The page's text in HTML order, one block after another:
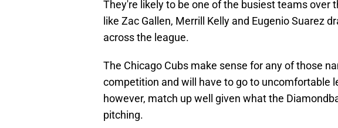
They're likely to be one of the busiest teams over
like Zac Gallen, Merrill Kelly and Eugenio Suarez
across the league.
The Chicago Cubs make sense for any of those
competition and will have to go to uncomfortable
however, match up well given what the
pitching.